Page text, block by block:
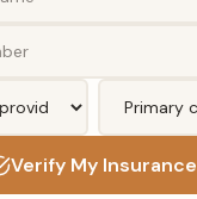
Verify My Insurance